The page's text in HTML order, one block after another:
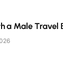
a Male Travel